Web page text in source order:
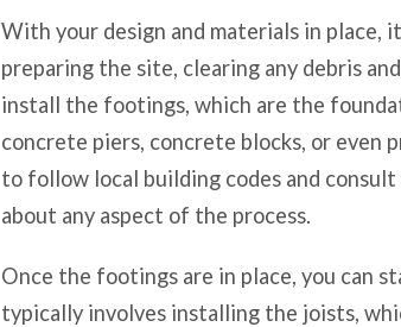
With your design and materials in place,
preparing the site, clearing any debris
install the footings, which are the
concrete piers, concrete blocks, or even
to follow local building codes and
about any aspect of the process.
Once the footings are in place, you can
typically involves installing the joists,